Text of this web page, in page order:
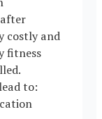
costly and
fitness
to: